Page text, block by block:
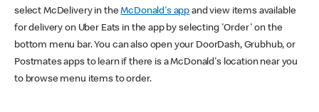
select McDelivery in theMcDonald's app and view items available
for delivery on Uber Eats in the app by selecting 'Order' on the
bottom menu bar. You can also open your DoorDash, Grubhub, or
Postmates apps to learn if there is a McDonald's location near you
to browse menu items to order.